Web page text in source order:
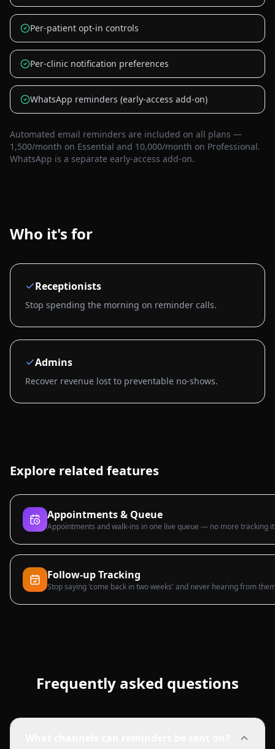
Per-patient opt-in controls
Per-clinic notification preferences
WhatsApp reminders (early-access add-on)
Automated email reminders are included on all plans —
1,500/month on Essential and 10,000/month on Professional.
WhatsApp is a separate early-access add-on.
Who it's for
Receptionists
Stop spending the morning on reminder calls.
Admins
Recover revenue lost to preventable no-shows.
Explore related features
Appointments & Queue
Appointments and walk-ins in one live queue — no more tracking
Follow-up Tracking
Stop saying 'come back in two weeks' and never hearing from
Frequently asked questions